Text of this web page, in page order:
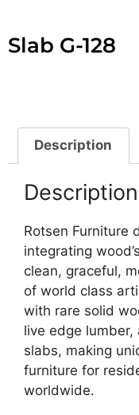
Slab G-128
Description
Description
Rotsen Furniture
integrating
clean, graceful,
of world class
with rare solid
live edge
slabs, making
furniture for
worldwide.